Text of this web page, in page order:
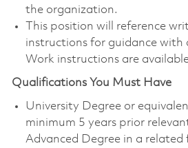
the organization.
This position will reference
instructions for guidance with
Work instructions are
Qualifications You Must Have
University Degree or
minimum 5 years prior
Advanced Degree in a